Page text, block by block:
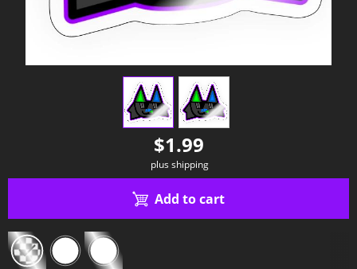
view1 view2
$1.99
plus shipping
Add to cart